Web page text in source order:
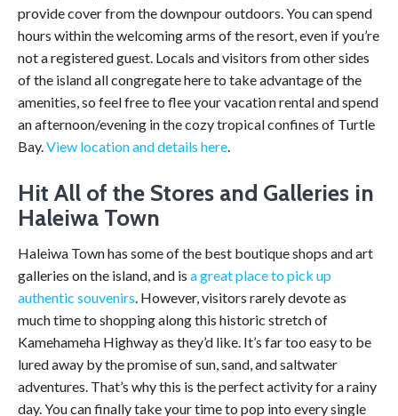
provide cover from the downpour outdoors. You can spend
hours within the welcoming arms of the resort, even if you’re
not a registered guest. Locals and visitors from other sides
of the island all congregate here to take advantage of the
amenities, so feel free to flee your vacation rental and spend
an afternoon/evening in the cozy tropical confines of Turtle
Bay.View location and details here.
Hit All of the Stores and Galleries in
Haleiwa Town
Haleiwa Town has some of the best boutique shops and art
galleries on the island, and is a great place to pick up
authentic souvenirs. However, visitors rarely devote as
much time to shopping along this historic stretch of
Kamehameha Highway as they’d like. It’s far too easy to be
lured away by the promise of sun, sand, and saltwater
adventures. That’s why this is the perfect activity for a rainy
day. You can finally take your time to pop into every single